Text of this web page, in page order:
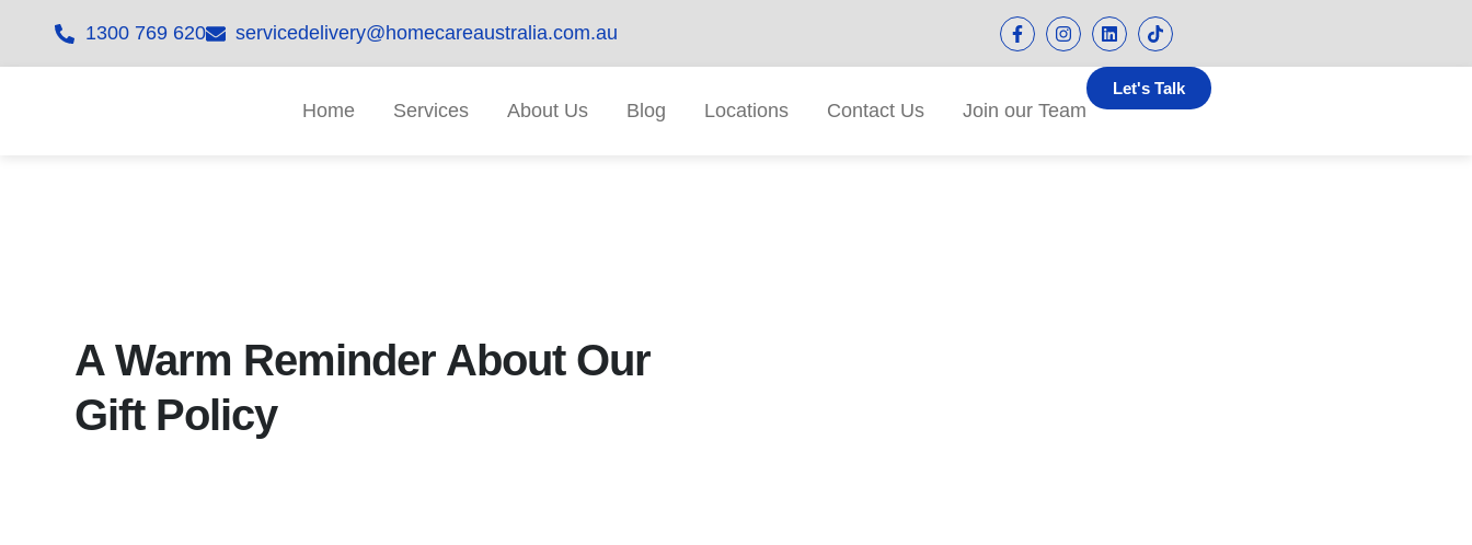
1300 769 620 servicedelivery@homecareaustralia.com.au
Home Services About Us Blog Locations Contact Us Join our Team
Let's Talk
A Warm Reminder About Our
Gift Policy